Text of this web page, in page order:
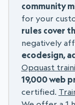
community
for your
rules cover
negatively
ecodesign,
Opquast
19,000 web
certified.